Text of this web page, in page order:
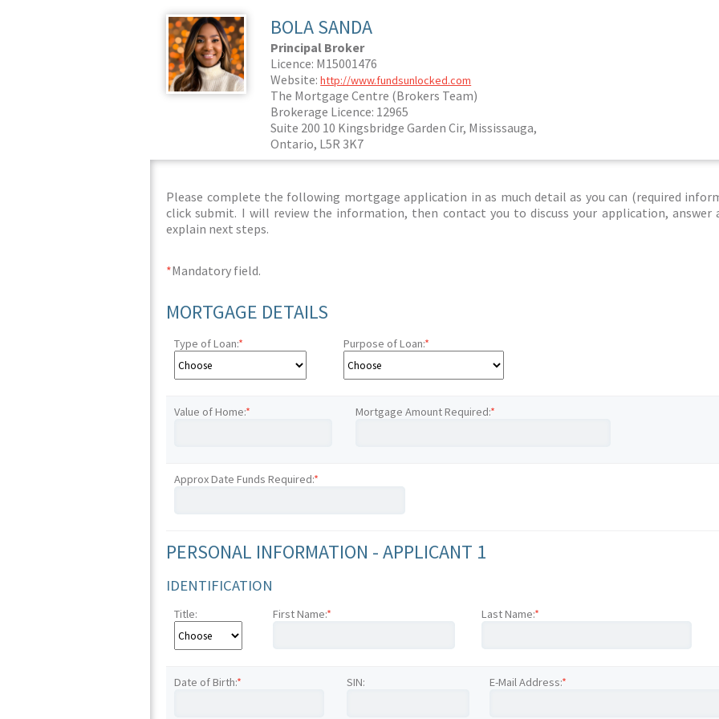
BOLA SANDA
Principal Broker
Licence: M15001476
Website:http://www.fundsunlocked.com
The Mortgage Centre (Brokers Team)
Brokerage Licence: 12965
Suite 200 10 Kingsbridge Garden Cir, Mississauga,
Ontario, L5R 3K7
Please complete the following mortgage application in as much detail as you can (required
click submit. I will review the information, then contact you to discuss your application, answer
explain next steps.
*Mandatory field.
MORTGAGE DETAILS
Type of Loan:* Purpose of Loan:*
Value of Home:* Mortgage Amount Required:*
Approx Date Funds Required:*
PERSONAL INFORMATION - APPLICANT 1
IDENTIFICATION
Title: First Name:* Last Name:*
Date of Birth:* SIN: E-Mail Address:*